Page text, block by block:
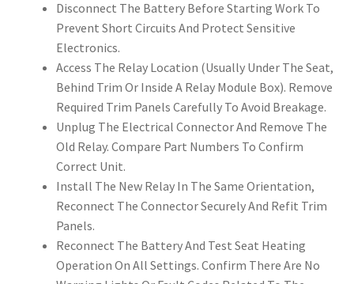
Disconnect The Battery Before Starting Work To
Prevent Short Circuits And Protect Sensitive
Electronics.
Access The Relay Location (Usually Under The Seat,
Behind Trim Or Inside A Relay Module Box). Remove
Required Trim Panels Carefully To Avoid Breakage.
Unplug The Electrical Connector And Remove The
Old Relay. Compare Part Numbers To Confirm
Correct Unit.
Install The New Relay In The Same Orientation,
Reconnect The Connector Securely And Refit Trim
Panels.
Reconnect The Battery And Test Seat Heating
Operation On All Settings. Confirm There Are No